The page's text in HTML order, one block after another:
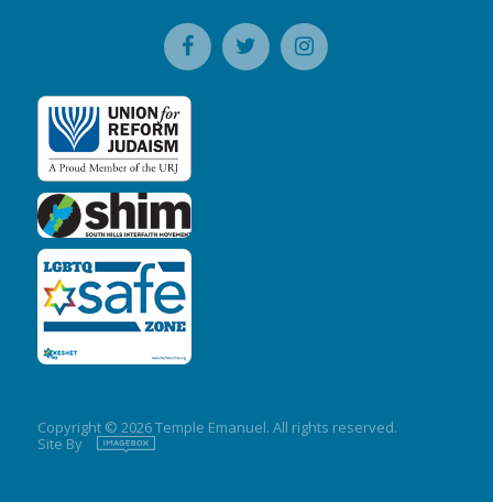
Copyright © 2026 Temple Emanuel. All rights reserved.
Site By